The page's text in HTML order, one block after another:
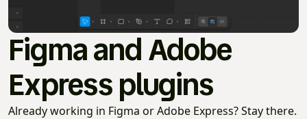
Figma and Adobe
Express plugins
Already working in Figma or Adobe Express? Stay there.